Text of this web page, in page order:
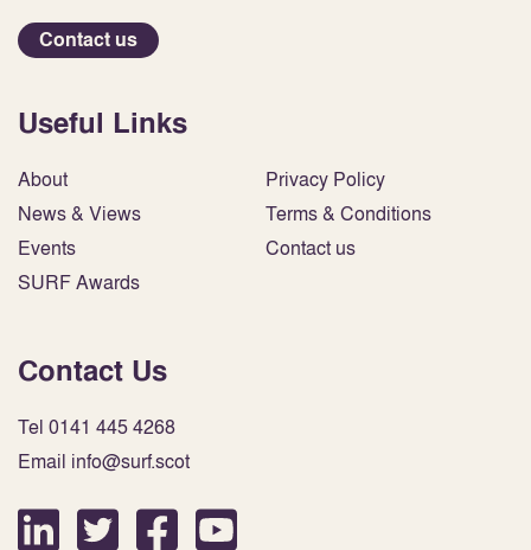
Contact us
Useful Links
About
News & Views
Events
SURF Awards
Privacy Policy
Terms & Conditions
Contact us
Contact Us
Tel 0141 445 4268
Email info@surf.scot